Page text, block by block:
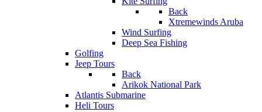
Back
Xtremewinds Aruba
Wind Surfing
Deep Sea Fishing
Golfing
Jeep Tours
Back
Arikok National Park
Atlantis Submarine
Heli Tours